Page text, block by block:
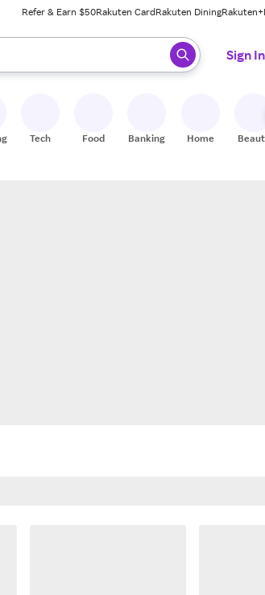
Refer & Earn $50Rakuten CardRakuten DiningRakuten+
When ready, press enter to select.
Sign In
Tech Food Banking Home